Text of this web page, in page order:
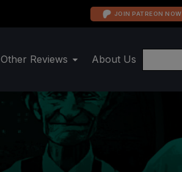
JOIN PATREON NOW
Other Reviews About Us